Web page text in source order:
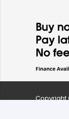
Copyright